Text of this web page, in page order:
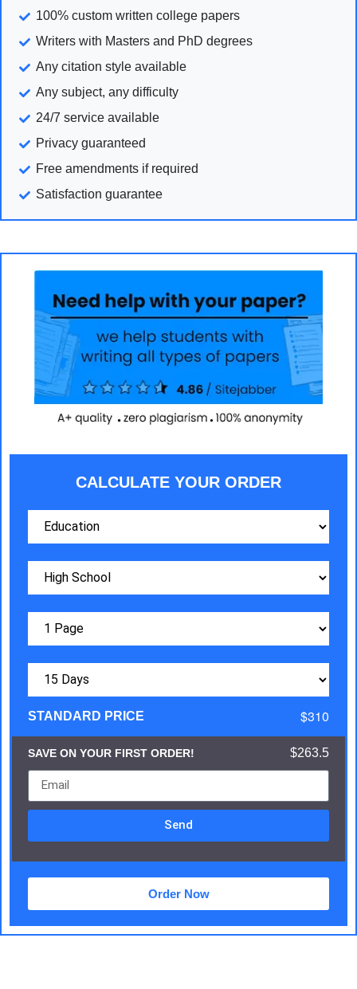
100% custom written college papers
Writers with Masters and PhD degrees
Any citation style available
Any subject, any difficulty
24/7 service available
Privacy guaranteed
Free amendments if required
Satisfaction guarantee
CALCULATE YOUR ORDER
STANDARD PRICE $310
SAVE ON YOUR FIRST ORDER! $263.5
Send
Order Now